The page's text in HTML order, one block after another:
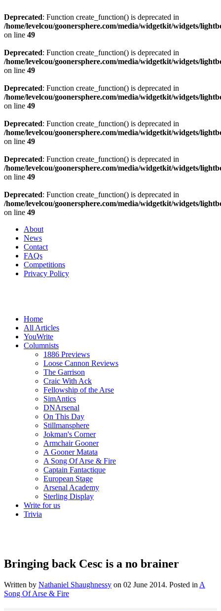
Deprecated: Function create_function() is deprecated in
/home/levelcou/goonersphere.com/media/widgetkit/widgets/
on line 49
Deprecated: Function create_function() is deprecated in
/home/levelcou/goonersphere.com/media/widgetkit/widgets/
on line 49
Deprecated: Function create_function() is deprecated in
/home/levelcou/goonersphere.com/media/widgetkit/widgets/
on line 49
Deprecated: Function create_function() is deprecated in
/home/levelcou/goonersphere.com/media/widgetkit/widgets/
on line 49
Deprecated: Function create_function() is deprecated in
/home/levelcou/goonersphere.com/media/widgetkit/widgets/
on line 49
Deprecated: Function create_function() is deprecated in
/home/levelcou/goonersphere.com/media/widgetkit/widgets/
on line 49
About
News
Contact
FAQs
Competitions
Privacy Policy
Home
All Articles
YouWrite
Columnists
1886 Previews
Loose Cannon Reviews
The Garrison
Craic With Ack
Fellowship of the Arse
SimAntics
DNArsenal
On This Day
Stillmansphere
Jokman's Corner
Armchair Gooner
A Gooner Matata
A Song Of Arse & Fire
Captain Fantactique
European Stage
Arsenal Academy
Sterling Display
Write for us
Trivia
Bringing back Cesc is a no brainer
Written by Nathaniel Shaughnessy on 02 June 2014. Posted in A
Song Of Arse & Fire